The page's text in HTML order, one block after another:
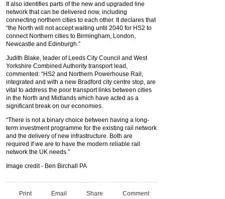
It also identifies parts of the new and upgraded line
network that can be delivered now, including
connecting northern cities to each other. It declares that
“the North will not accept waiting until 2040 for HS2 to
connect Northern cities to Birmingham, London,
Newcastle and Edinburgh.”
Judith Blake, leader of Leeds City Council and West
Yorkshire Combined Authority transport lead,
commented: “HS2 and Northern Powerhouse Rail,
integrated and with a new Bradford city centre stop, are
vital to address the poor transport links between cities
in the North and Midlands which have acted as a
significant break on our economies.
“There is not a binary choice between having a long-
term investment programme for the existing rail network
and the delivery of new infrastructure. Both are
required if we are to have the modern reliable rail
network the UK needs.”
Image credit - Ben Birchall PA
Print Email Share Comment